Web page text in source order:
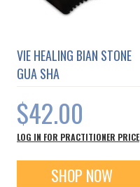
VIE HEALING BIAN STONE
GUA SHA
$42.00
LOG IN FOR PRACTITIONER PRICE
SHOP NOW